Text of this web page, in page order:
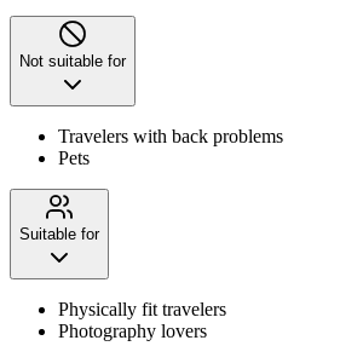
Not suitable for
Travelers with back problems
Pets
Suitable for
Physically fit travelers
Photography lovers